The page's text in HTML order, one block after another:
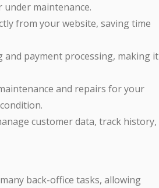
maintenance.
from your website, saving time
payment processing, making it
and repairs for your
customer data, track history,
back-office tasks, allowing